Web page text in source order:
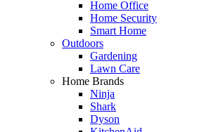
Home Office
Home Security
Smart Home
Outdoors
Gardening
Lawn Care
Home Brands
Ninja
Shark
Dyson